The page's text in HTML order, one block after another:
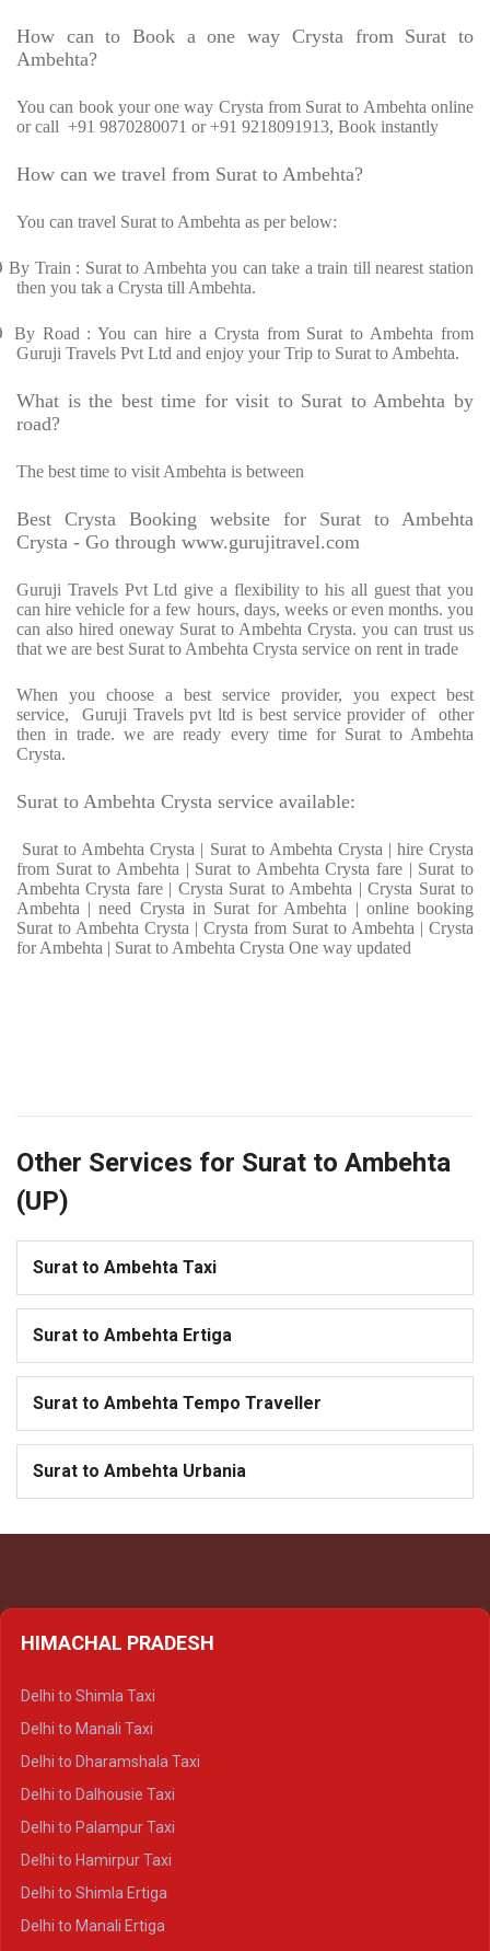
How can to Book a one way Crysta from Surat to
Ambehta?
You can book your one way Crysta from Surat to Ambehta online
or call +91 9870280071 or +91 9218091913, Book instantly
How can we travel from Surat to Ambehta?
You can travel Surat to Ambehta as per below:
By Train : Surat to Ambehta you can take a train till nearest station
then you tak a Crysta till Ambehta.
By Road : You can hire a Crysta from Surat to Ambehta from
Guruji Travels Pvt Ltd and enjoy your Trip to Surat to Ambehta.
What is the best time for visit to Surat to Ambehta by
road?
The best time to visit Ambehta is between
Best Crysta Booking website for Surat to Ambehta
Crysta - Go through www.gurujitravel.com
Guruji Travels Pvt Ltd give a flexibility to his all guest that you
can hire vehicle for a few hours, days, weeks or even months. you
can also hired oneway Surat to Ambehta Crysta. you can trust us
that we are best Surat to Ambehta Crysta service on rent in trade
When you choose a best service provider, you expect best
service, Guruji Travels pvt ltd is best service provider of other
then in trade. we are ready every time for Surat to Ambehta
Crysta.
Surat to Ambehta Crysta service available:
Surat to Ambehta Crysta | Surat to Ambehta Crysta | hire Crysta
from Surat to Ambehta | Surat to Ambehta Crysta fare | Surat to
Ambehta Crysta fare | Crysta Surat to Ambehta | Crysta Surat to
Ambehta | need Crysta in Surat for Ambehta | online booking
Surat to Ambehta Crysta | Crysta from Surat to Ambehta | Crysta
for Ambehta | Surat to Ambehta Crysta One way updated
Other Services for Surat to Ambehta
(UP)
Surat to Ambehta Taxi
Surat to Ambehta Ertiga
Surat to Ambehta Tempo Traveller
Surat to Ambehta Urbania
HIMACHAL PRADESH
Delhi to Shimla Taxi
Delhi to Manali Taxi
Delhi to Dharamshala Taxi
Delhi to Dalhousie Taxi
Delhi to Palampur Taxi
Delhi to Hamirpur Taxi
Delhi to Shimla Ertiga
Delhi to Manali Ertiga